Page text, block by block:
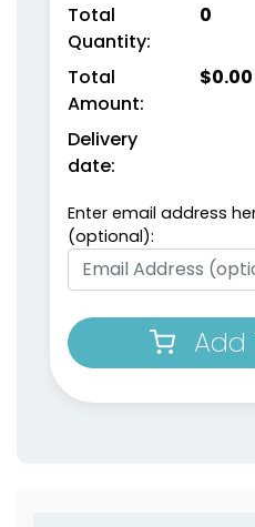
Total
Quantity:
0
Total
Amount:
$0.00
Delivery
date:
Enter email address
(optional):
Add